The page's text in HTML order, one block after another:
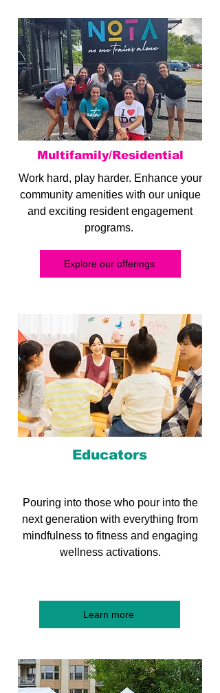
Multifamily/Residential
Work hard, play harder. Enhance your
community amenities with our unique
and exciting resident engagement
programs.
Explore our offerings
Educators
Pouring into those who pour into the
next generation with everything from
mindfulness to fitness and engaging
wellness activations.
Learn more